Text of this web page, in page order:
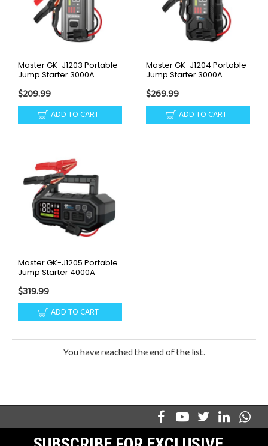
Master GK-J1203 Portable
Jump Starter 3000A
$209.99
ADD TO CART
Master GK-J1204 Portable
Jump Starter 3000A
$269.99
ADD TO CART
Master GK-J1205 Portable
Jump Starter 4000A
$319.99
ADD TO CART
You have reached the end of the list.